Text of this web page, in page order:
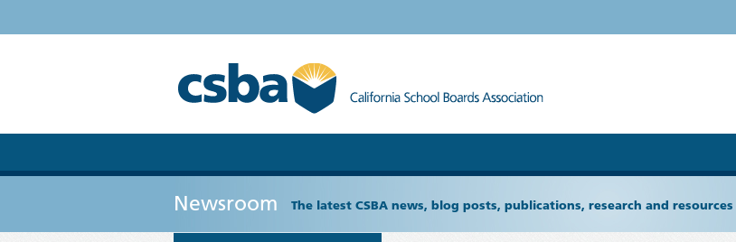
Newsroom The latest CSBA news, blog posts, publications, research and